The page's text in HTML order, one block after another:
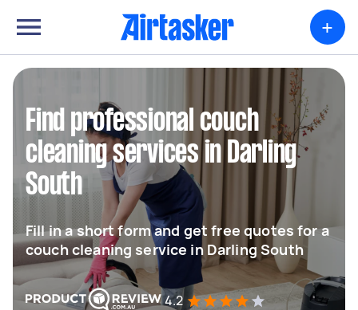
+
Find professional couch
cleaning services in Darling
South
Fill in a short form and get free quotes for a
couch cleaning service in Darling South
4.2